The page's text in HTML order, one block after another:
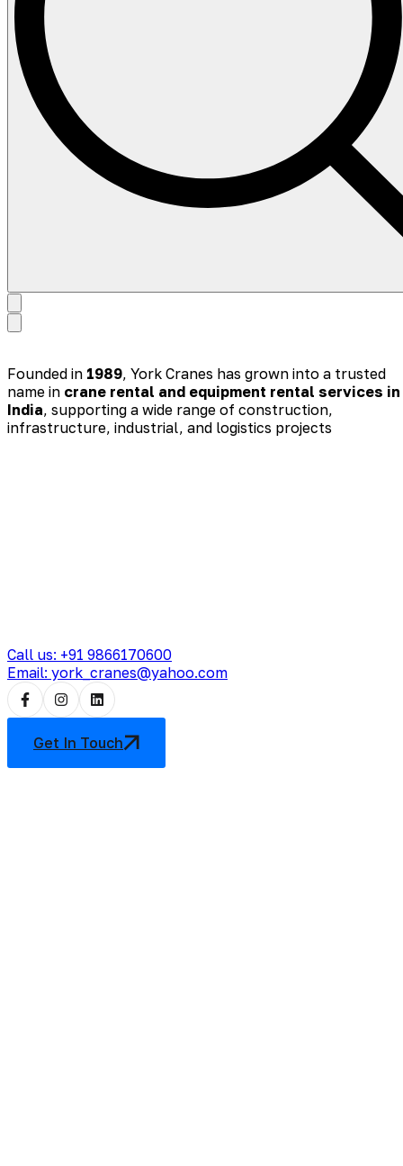
Founded in 1989, York Cranes has grown into a trusted
name in crane rental and equipment rental services in
India, supporting a wide range of construction,
infrastructure, industrial, and logistics projects
Call us: +91 9866170600
Email: york_cranes@yahoo.com
Get In Touch